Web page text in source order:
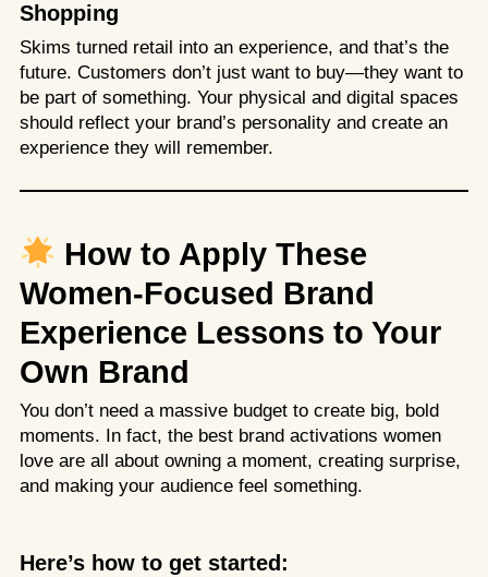
Shopping
Skims turned retail into an experience, and that’s the
future. Customers don’t just want to buy—they want to
be part of something. Your physical and digital spaces
should reflect your brand’s personality and create an
experience they will remember.
How to Apply These
Women-Focused Brand
Experience Lessons to Your
Own Brand
You don’t need a massive budget to create big, bold
moments. In fact, the best brand activations women
love are all about owning a moment, creating surprise,
and making your audience feel something.
Here’s how to get started: